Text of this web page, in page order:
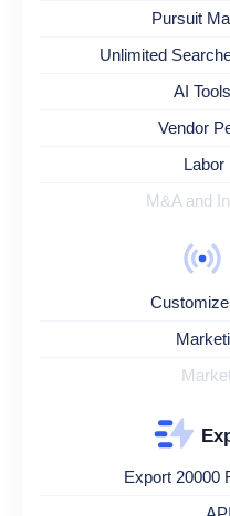
Pursuit
Unlimited
AI
Vendor
Labor
M&A and
Export 20000